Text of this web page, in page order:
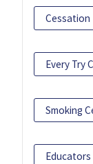
Cessation
Every Try
Smoking
Educators